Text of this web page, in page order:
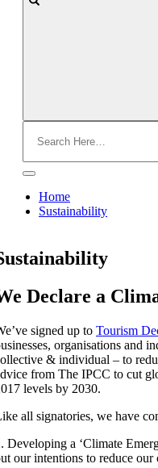
for:
Home
Sustainability
Declare a
signed up to Tourism
organisations and
& individual – to
from The IPCC to cut
levels by 2030.
all signatories, we have
Developing a ‘Climate
our intentions to reduce our